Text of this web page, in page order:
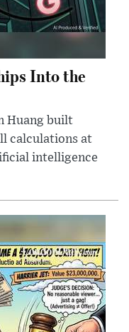
Into the
Huang built
calculations at
intelligence